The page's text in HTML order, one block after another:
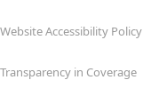
Website Accessibility Policy
Transparency in Coverage